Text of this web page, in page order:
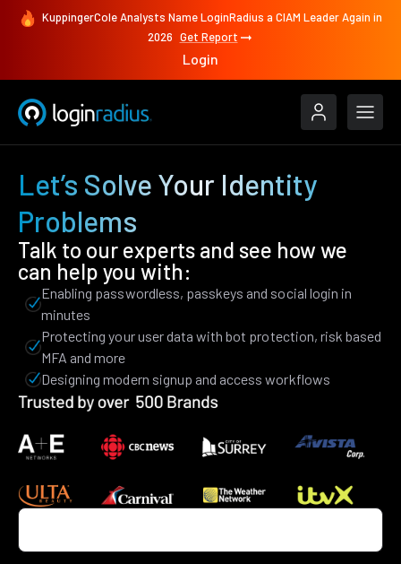
KuppingerCole Analysts Name LoginRadius a CIAM Leader Again in
2026 Get Report
Login
Let’s Solve Your Identity
Problems
Talk to our experts and see how we
can help you with:
Enabling passwordless, passkeys and social login in
minutes
Protecting your user data with bot protection, risk based
MFA and more
Designing modern signup and access workflows